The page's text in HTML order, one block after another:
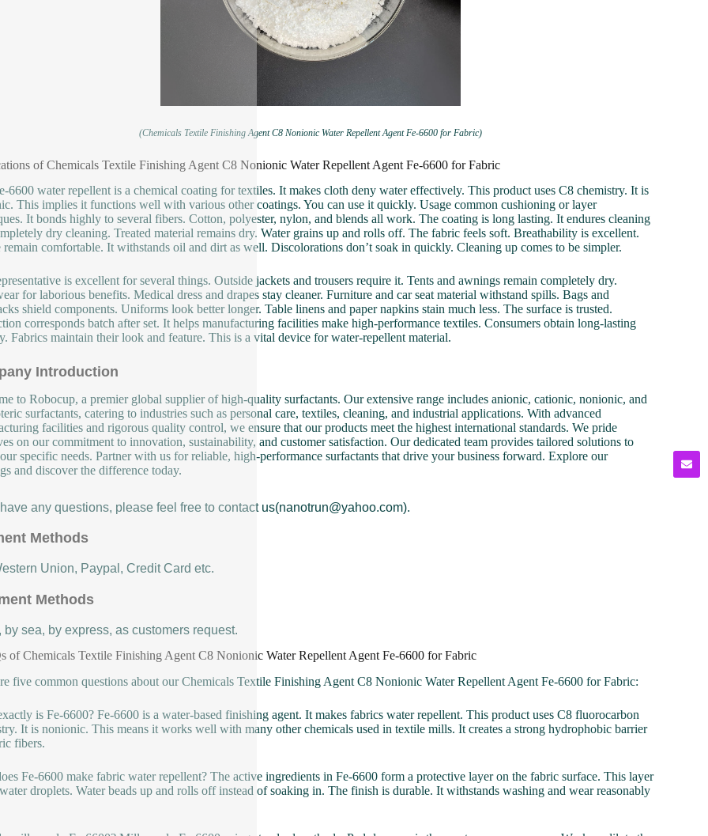
(Chemicals Textile Finishing Agent C8 Nonionic Water Repellent Agent Fe-6600 for Fabric)
of Chemicals Textile Finishing Agent C8 Nonionic Water Repellent Agent Fe-6600 for Fabric
6600 water repellent is a chemical coating for textiles. It makes cloth deny water effectively. This product uses C8 chemistry. It is
This implies it functions well with various other coatings. You can use it quickly. Usage common cushioning or layer
It bonds highly to several fibers. Cotton, polyester, nylon, and blends all work. The coating is long lasting. It endures cleaning
dry cleaning. Treated material remains dry. Water grains up and rolls off. The fabric feels soft. Breathability is excellent.
remain comfortable. It withstands oil and dirt as well. Discolorations don’t soak in quickly. Cleaning up comes to be simpler.
is excellent for several things. Outside jackets and trousers require it. Tents and awnings remain completely dry.
for laborious benefits. Medical dress and drapes stay cleaner. Furniture and car seat material withstand spills. Bags and
shield components. Uniforms look better longer. Table linens and paper napkins stain much less. The surface is trusted.
corresponds batch after set. It helps manufacturing facilities make high-performance textiles. Consumers obtain long-lasting
Fabrics maintain their look and feature. This is a vital device for water-repellent material.
Introduction
to Robocup, a premier global supplier of high-quality surfactants. Our extensive range includes anionic, cationic, nonionic, and
surfactants, catering to industries such as personal care, textiles, cleaning, and industrial applications. With advanced
facilities and rigorous quality control, we ensure that our products meet the highest international standards. We pride
on our commitment to innovation, sustainability, and customer satisfaction. Our dedicated team provides tailored solutions to
specific needs. Partner with us for reliable, high-performance surfactants that drive your business forward. Explore our
and discover the difference today.
have any questions, please feel free to contact us(nanotrun@yahoo.com).
Methods
Union, Paypal, Credit Card etc.
Methods
by sea, by express, as customers request.
of Chemicals Textile Finishing Agent C8 Nonionic Water Repellent Agent Fe-6600 for Fabric
five common questions about our Chemicals Textile Finishing Agent C8 Nonionic Water Repellent Agent Fe-6600 for Fabric:
is Fe-6600? Fe-6600 is a water-based finishing agent. It makes fabrics water repellent. This product uses C8 fluorocarbon
It is nonionic. This means it works well with many other chemicals used in textile mills. It creates a strong hydrophobic barrier
fibers.
Fe-6600 make fabric water repellent? The active ingredients in Fe-6600 form a protective layer on the fabric surface. This layer
droplets. Water beads up and rolls off instead of soaking in. The finish is durable. It withstands washing and wear reasonably